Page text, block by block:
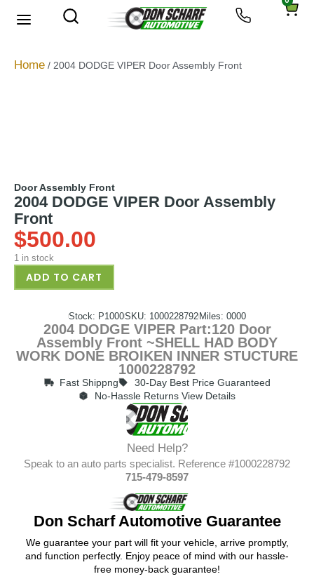
Home / 2004 DODGE VIPER Door Assembly Front
Door Assembly Front
2004 DODGE VIPER Door Assembly
Front
$500.00
1 in stock
ADD TO CART
Stock: P1000SKU: 1000228792Miles: 0000
2004 DODGE VIPER Part:120 Door
Assembly Front ~SHELL HAD BODY
WORK DONE BROIKEN INNER STUCTURE
1000228792
Fast Shippng
30-Day Best Price Guaranteed
No-Hassle Returns View Details
Need Help?
Speak to an auto parts specialist. Reference #1000228792
715-479-8597
Don Scharf Automotive Guarantee
We guarantee your part will fit your vehicle, arrive promptly,
and function perfectly. Enjoy peace of mind with our hassle-
free money-back guarantee!